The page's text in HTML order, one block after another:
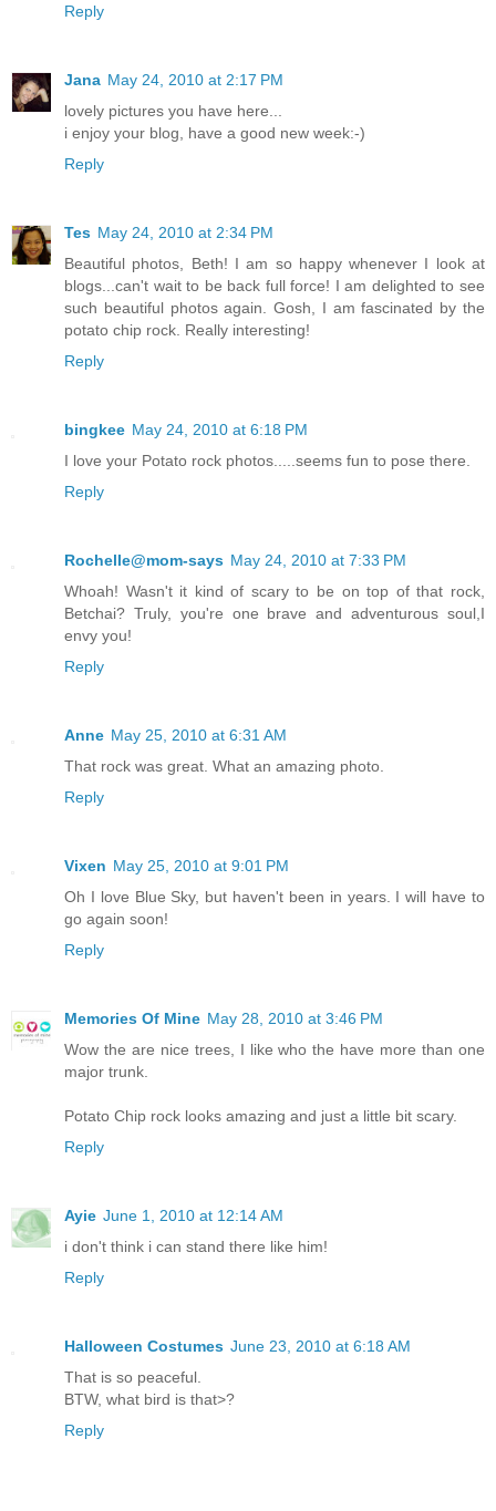
Reply
Jana May 24, 2010 at 2:17 PM
lovely pictures you have here...
i enjoy your blog, have a good new week:-)
Reply
Tes May 24, 2010 at 2:34 PM
Beautiful photos, Beth! I am so happy whenever I look at
blogs...can't wait to be back full force! I am delighted to see
such beautiful photos again. Gosh, I am fascinated by the
potato chip rock. Really interesting!
Reply
bingkee May 24, 2010 at 6:18 PM
I love your Potato rock photos.....seems fun to pose there.
Reply
Rochelle@mom-says May 24, 2010 at 7:33 PM
Whoah! Wasn't it kind of scary to be on top of that rock,
Betchai? Truly, you're one brave and adventurous soul,I
envy you!
Reply
Anne May 25, 2010 at 6:31 AM
That rock was great. What an amazing photo.
Reply
Vixen May 25, 2010 at 9:01 PM
Oh I love Blue Sky, but haven't been in years. I will have to
go again soon!
Reply
Memories Of Mine May 28, 2010 at 3:46 PM
Wow the are nice trees, I like who the have more than one
major trunk.
Potato Chip rock looks amazing and just a little bit scary.
Reply
Ayie June 1, 2010 at 12:14 AM
i don't think i can stand there like him!
Reply
Halloween Costumes June 23, 2010 at 6:18 AM
That is so peaceful.
BTW, what bird is that>?
Reply